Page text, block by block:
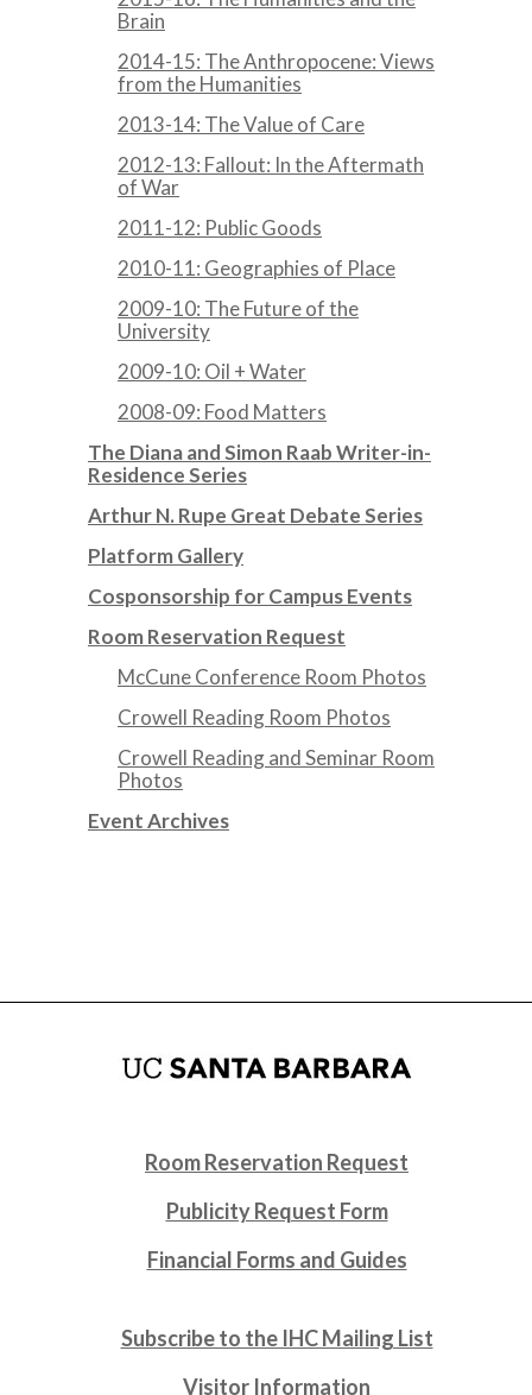
Brain
2014-15: The Anthropocene: Views
from the Humanities
2013-14: The Value of Care
2012-13: Fallout: In the Aftermath
of War
2011-12: Public Goods
2010-11: Geographies of Place
2009-10: The Future of the
University
2009-10: Oil + Water
2008-09: Food Matters
The Diana and Simon Raab Writer-in-
Residence Series
Arthur N. Rupe Great Debate Series
Platform Gallery
Cosponsorship for Campus Events
Room Reservation Request
McCune Conference Room Photos
Crowell Reading Room Photos
Crowell Reading and Seminar Room
Photos
Event Archives
Room Reservation Request
Publicity Request Form
Financial Forms and Guides
Subscribe to the IHC Mailing List
Visitor Information